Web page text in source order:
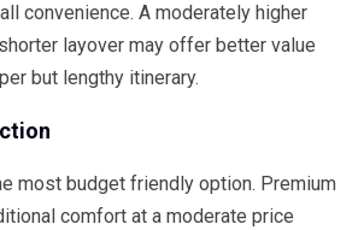
convenience. A moderately higher
layover may offer better value
but lengthy itinerary.
most budget friendly option. Premium
comfort at a moderate price